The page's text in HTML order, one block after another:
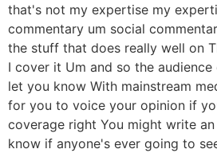
that's not my expertise my
commentary um social
the stuff that does really well on
I cover it Um and so the
let you know With mainstream
for you to voice your opinion if
coverage right You might write
know if anyone's ever going to